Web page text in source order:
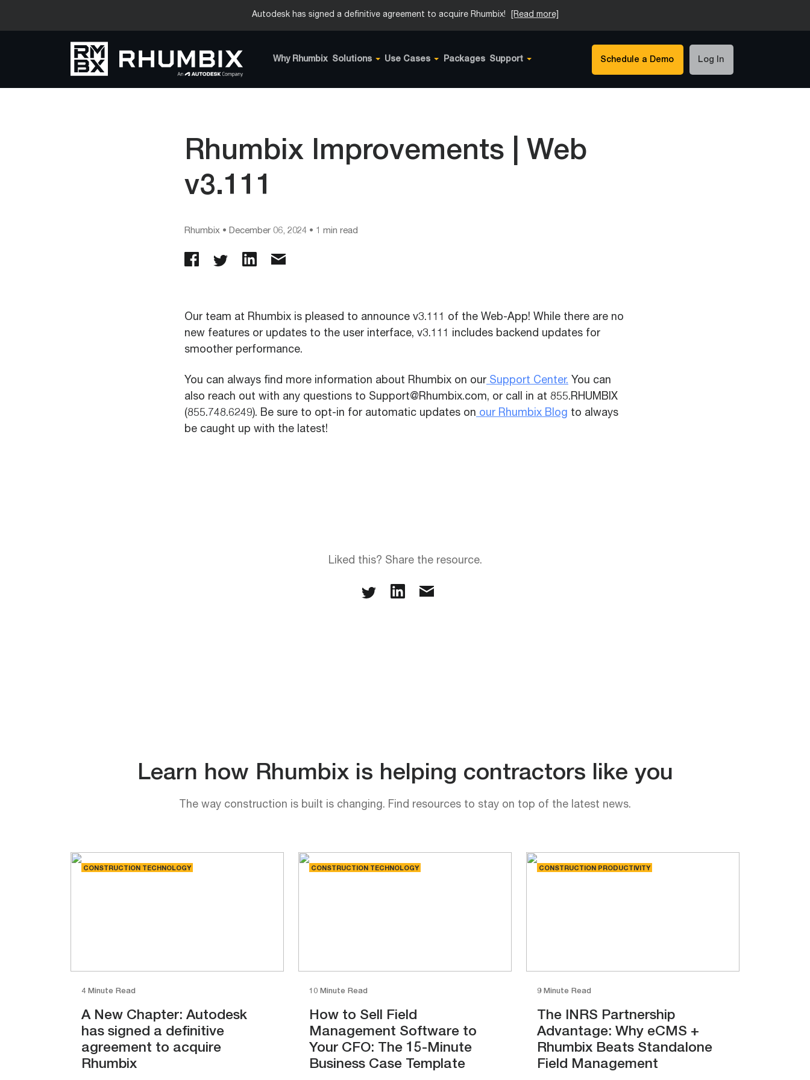
Autodesk has signed a definitive agreement to acquire Rhumbix! [Read more]
Why Rhumbix Solutions Use Cases Packages Support Schedule a Demo Log In
Rhumbix Improvements | Web
v3.111
Rhumbix • December 06, 2024 • 1 min read
Our team at Rhumbix is pleased to announce v3.111 of the Web-App! While there are no
new features or updates to the user interface, v3.111 includes backend updates for
smoother performance.
You can always find more information about Rhumbix on our Support Center. You can
also reach out with any questions to Support@Rhumbix.com, or call in at 855.RHUMBIX
(855.748.6249). Be sure to opt-in for automatic updates on our Rhumbix Blog to always
be caught up with the latest!
Liked this? Share the resource.
Learn how Rhumbix is helping contractors like you
The way construction is built is changing. Find resources to stay on top of the latest news.
CONSTRUCTION TECHNOLOGY
4 Minute Read
A New Chapter: Autodesk
has signed a definitive
agreement to acquire
Rhumbix
CONSTRUCTION TECHNOLOGY
10 Minute Read
How to Sell Field
Management Software to
Your CFO: The 15-Minute
Business Case Template
CONSTRUCTION PRODUCTIVITY
9 Minute Read
The INRS Partnership
Advantage: Why eCMS +
Rhumbix Beats Standalone
Field Management